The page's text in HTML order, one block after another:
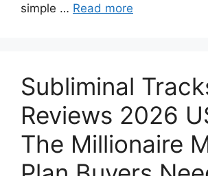
simple … Read more
Subliminal
Reviews 2026
The Millionaire